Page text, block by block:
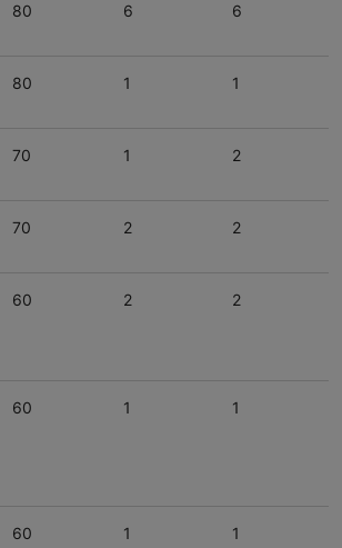
80 6 6
80 1 1
70 1 2
70 2 2
60 2 2
60 1 1
60 1 1